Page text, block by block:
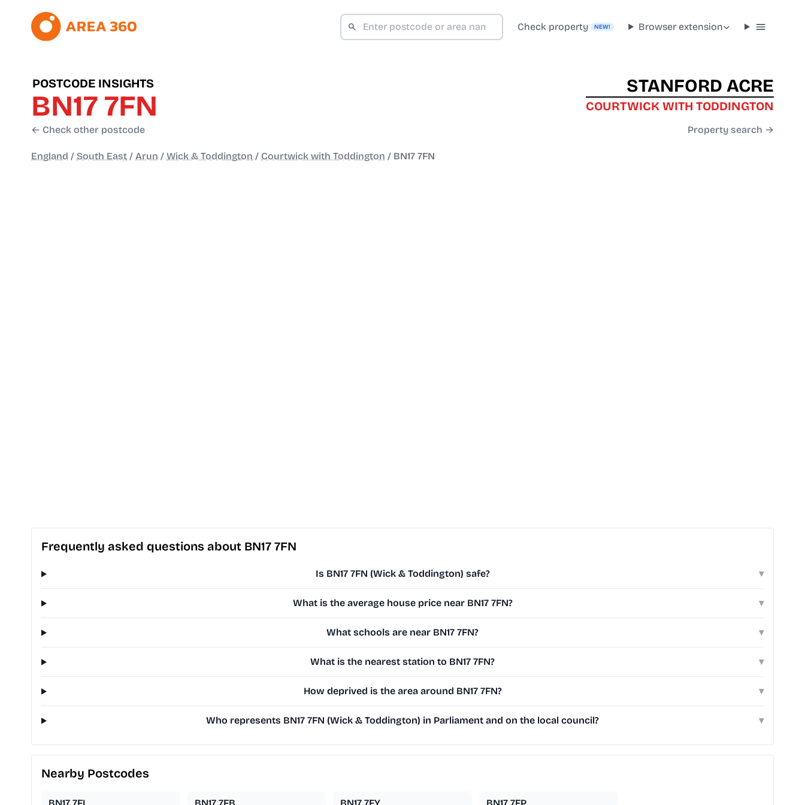
Check property NEW! Browser extension
POSTCODE INSIGHTS
BN17 7FN
← Check other postcode
STANFORD ACRE
COURTWICK WITH TODDINGTON
Property search →
England / South East / Arun / Wick & Toddington / Courtwick with Toddington / BN17 7FN
Frequently asked questions about BN17 7FN
Is BN17 7FN (Wick & Toddington) safe? ▾
What is the average house price near BN17 7FN? ▾
What schools are near BN17 7FN? ▾
What is the nearest station to BN17 7FN? ▾
How deprived is the area around BN17 7FN? ▾
Who represents BN17 7FN (Wick & Toddington) in Parliament and on the local council? ▾
Nearby Postcodes